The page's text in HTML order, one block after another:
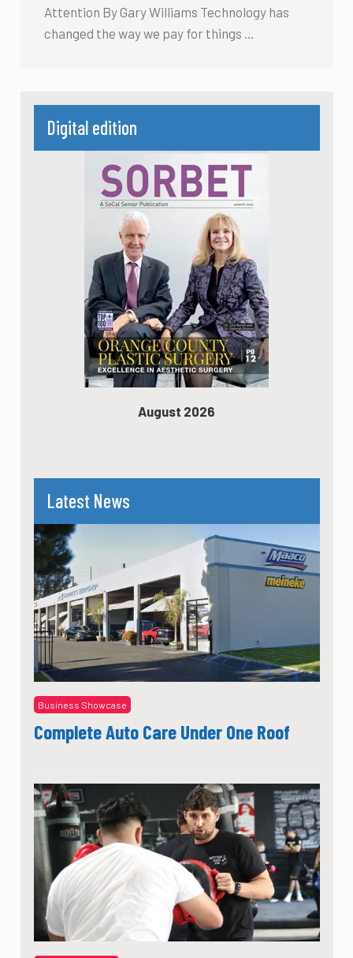
Attention By Gary Williams Technology has
changed the way we pay for things …
Digital edition
August 2026
Latest News
Business Showcase
Complete Auto Care Under One Roof